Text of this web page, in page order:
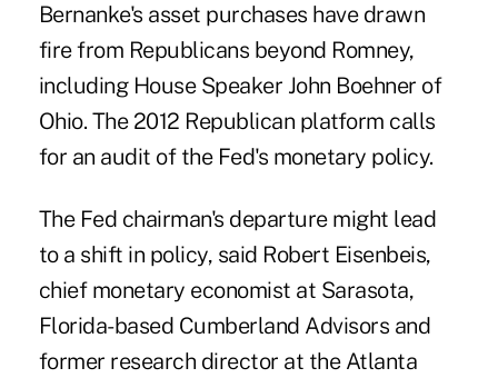
Bernanke's asset purchases have drawn
fire from Republicans beyond Romney,
including House Speaker John Boehner of
Ohio. The 2012 Republican platform calls
for an audit of the Fed's monetary policy.
The Fed chairman's departure might lead
to a shift in policy, said Robert Eisenbeis,
chief monetary economist at Sarasota,
Florida-based Cumberland Advisors and
former research director at the Atlanta